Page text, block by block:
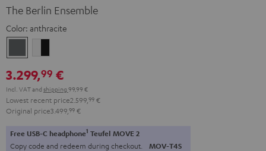
The Berlin Ensemble
Color: anthracite
black
3.299,99 €
Incl. VATand shipping 99,99 €
Lowest recent price2.599, 99 €
Original price3.499, 99 €
Free USB-C headphone1 Teufel MOVE 2
Copy code and redeem during checkout. MOV-T4S